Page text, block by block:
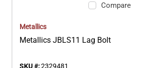
Compare
Metallics
Metallics JBLS11 Lag Bolt
SKU #:2329481